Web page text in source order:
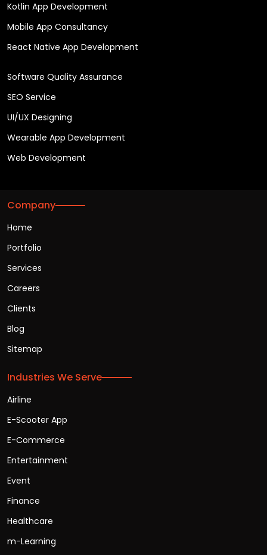
Kotlin App Development
Mobile App Consultancy
React Native App Development
Software Quality Assurance
SEO Service
UI/UX Designing
Wearable App Development
Web Development
Company
Home
Portfolio
Services
Careers
Clients
Blog
Sitemap
Industries We Serve
Airline
E-Scooter App
E-Commerce
Entertainment
Event
Finance
Healthcare
m-Learning